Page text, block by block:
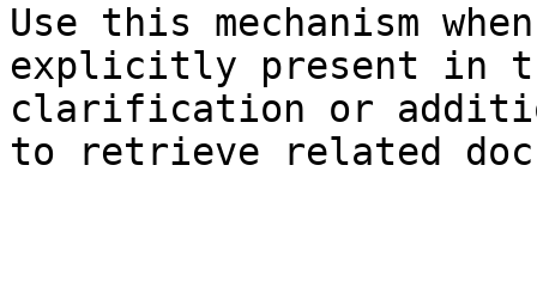
Use this mechanism
explicitly present in
clarification or